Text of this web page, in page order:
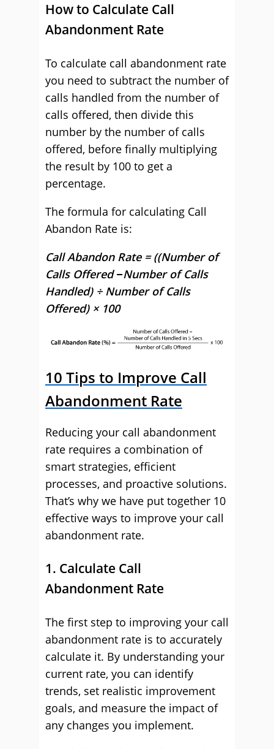
How to Calculate Call
Abandonment Rate
To calculate call abandonment rate
you need to subtract the number of
calls handled from the number of
calls offered, then divide this
number by the number of calls
offered, before finally multiplying
the result by 100 to get a
percentage.
The formula for calculating Call
Abandon Rate is:
Call Abandon Rate = ((Number of
Calls Offered −Number of Calls
Handled) ÷ Number of Calls
Offered) × 100
10 Tips to Improve Call
Abandonment Rate
Reducing your call abandonment
rate requires a combination of
smart strategies, efficient
processes, and proactive solutions.
That’s why we have put together 10
effective ways to improve your call
abandonment rate.
1. Calculate Call
Abandonment Rate
The first step to improving your call
abandonment rate is to accurately
calculate it. By understanding your
current rate, you can identify
trends, set realistic improvement
goals, and measure the impact of
any changes you implement.